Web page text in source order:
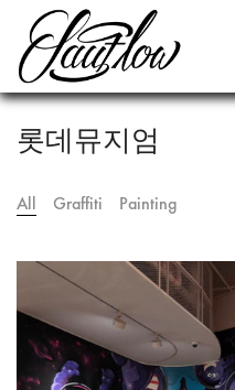
롯데뮤지엄
All Graffiti Painting